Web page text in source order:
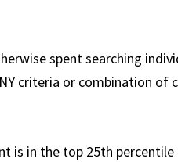
spent searching
criteria or combination of
is in the top 25th